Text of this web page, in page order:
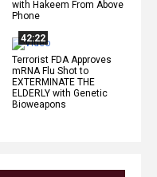
with Hakeem From Above
Phone
42:22
Terrorist FDA Approves
mRNA Flu Shot to
EXTERMINATE THE
ELDERLY with Genetic
Bioweapons